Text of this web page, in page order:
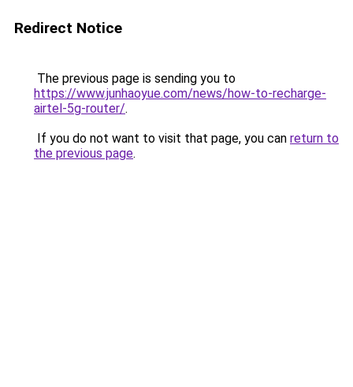
Redirect Notice
The previous page is sending you to
https://www.junhaoyue.com/news/how-to-recharge-
airtel-5g-router/.
If you do not want to visit that page, you can return to
the previous page.